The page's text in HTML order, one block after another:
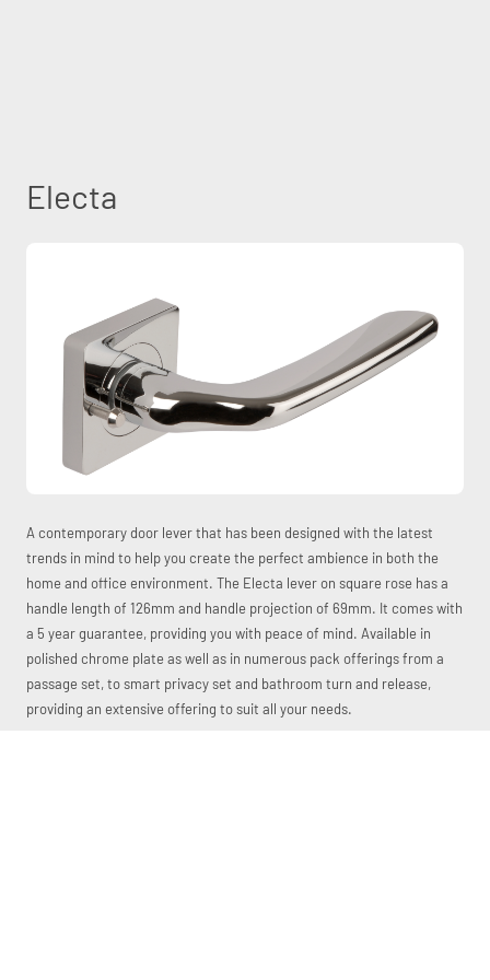
Electa
A contemporary door lever that has been designed with the latest
trends in mind to help you create the perfect ambience in both the
home and office environment. The Electa lever on square rose has a
handle length of 126mm and handle projection of 69mm. It comes with
a 5 year guarantee, providing you with peace of mind. Available in
polished chrome plate as well as in numerous pack offerings from a
passage set, to smart privacy set and bathroom turn and release,
providing an extensive offering to suit all your needs.